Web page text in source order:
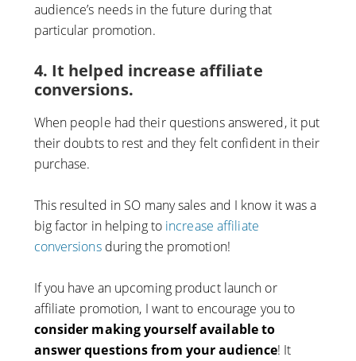
audience’s needs in the future during that
particular promotion.
4. It helped increase affiliate
conversions.
When people had their questions answered, it put
their doubts to rest and they felt confident in their
purchase.
This resulted in SO many sales and I know it was a
big factor in helping to increase affiliate
conversionsduring the promotion!
If you have an upcoming product launch or
affiliate promotion, I want to encourage you to
consider making yourself available to
answer questions from your audience! It